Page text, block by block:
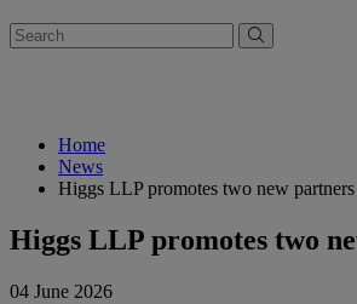
Home
News
Higgs LLP promotes two new
Higgs LLP promotes two
04 June 2026